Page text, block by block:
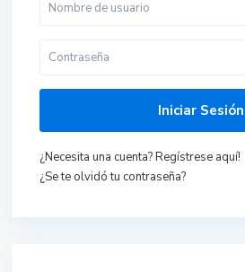
Iniciar Sesión
¿Necesita una cuenta? Regístrese aquí!
¿Se te olvidó tu contraseña?